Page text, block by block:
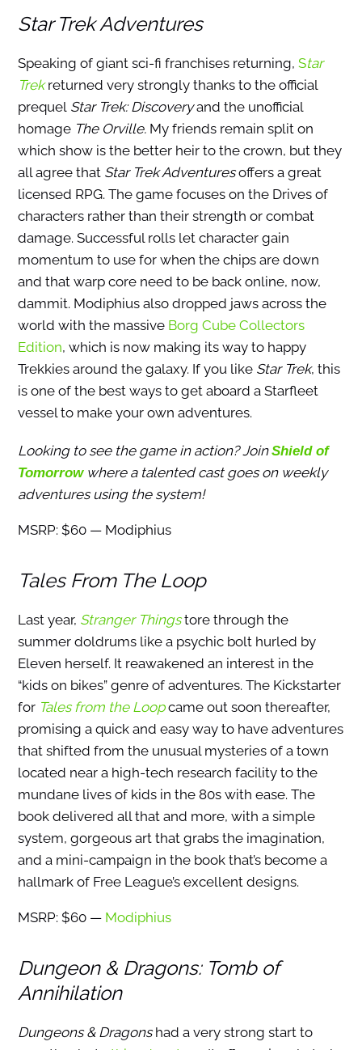
Star Trek Adventures
Speaking of giant sci-fi franchises returning, Star
Trekreturned very strongly thanks to the official
prequel Star Trek: Discoveryand the unofficial
homage The Orville.My friends remain split on
which show is the better heir to the crown, but they
all agree that Star Trek Adventuresoffers a great
licensed RPG. The game focuses on the Drives of
characters rather than their strength or combat
damage. Successful rolls let character gain
momentum to use for when the chips are down
and that warp core need to be back online, now,
dammit. Modiphius also dropped jaws across the
world with the massive Borg Cube Collectors
Edition, which is now making its way to happy
Trekkies around the galaxy. If you like Star Trek, this
is one of the best ways to get aboard a Starfleet
vessel to make your own adventures.
Looking to see the game in action? JoinShield of
Tomorrowwhere a talented cast goes on weekly
adventures using the system!
MSRP: $60 — Modiphius
Tales From The Loop
Last year, Stranger Thingstore through the
summer doldrums like a psychic bolt hurled by
Eleven herself. It reawakened an interest in the
“kids on bikes” genre of adventures. The Kickstarter
for Tales from the Loopcame out soon thereafter,
promising a quick and easy way to have adventures
that shifted from the unusual mysteries of a town
located near a high-tech research facility to the
mundane lives of kids in the 80s with ease. The
book delivered all that and more, with a simple
system, gorgeous art that grabs the imagination,
and a mini-campaign in the book that’s become a
hallmark of Free League’s excellent designs.
MSRP: $60 — Modiphius
Dungeon & Dragons: Tomb of
Annihilation
Dungeons & Dragonshad a very strong start to